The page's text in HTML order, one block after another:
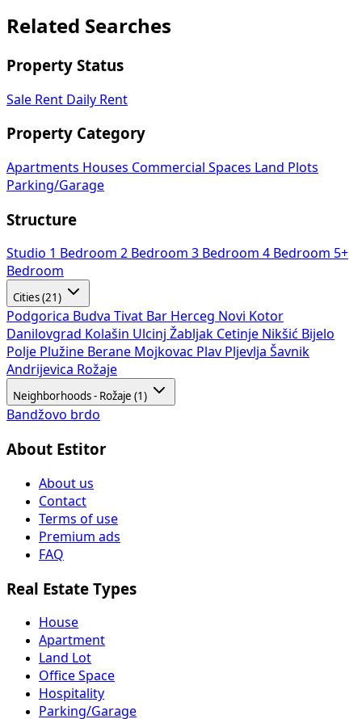
Related Searches
Property Status
Sale Rent Daily Rent
Property Category
Apartments Houses Commercial Spaces
Land Plots
Parking/Garage
Structure
Studio 1 Bedroom 2 Bedroom 3 Bedroom 4 Bedroom 5+
Bedroom
Cities (21)
Podgorica Budva Tivat Bar Herceg Novi Kotor
Danilovgrad Kolašin Ulcinj Žabljak Cetinje Nikšić Bijelo
Polje Plužine Berane Mojkovac Plav Pljevlja Šavnik
Andrijevica Rožaje
Neighborhoods - Rožaje (1)
Bandžovo brdo
About Estitor
About us
Contact
Terms of use
Premium ads
FAQ
Real Estate Types
House
Apartment
Land Lot
Office Space
Hospitality
Parking/Garage